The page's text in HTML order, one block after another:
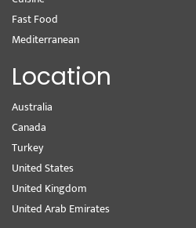
Fast Food
Mediterranean
Location
Australia
Canada
Turkey
United States
United Kingdom
United Arab Emirates